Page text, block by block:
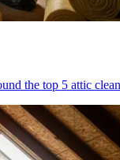
the top 5 attic